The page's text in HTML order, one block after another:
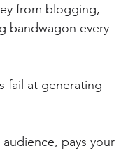
from blogging,
bandwagon every
fail at generating
pays your